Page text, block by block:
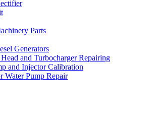
Parts
Generators
and Turbocharger Repairing
and Injector Calibration
Water Pump Repair